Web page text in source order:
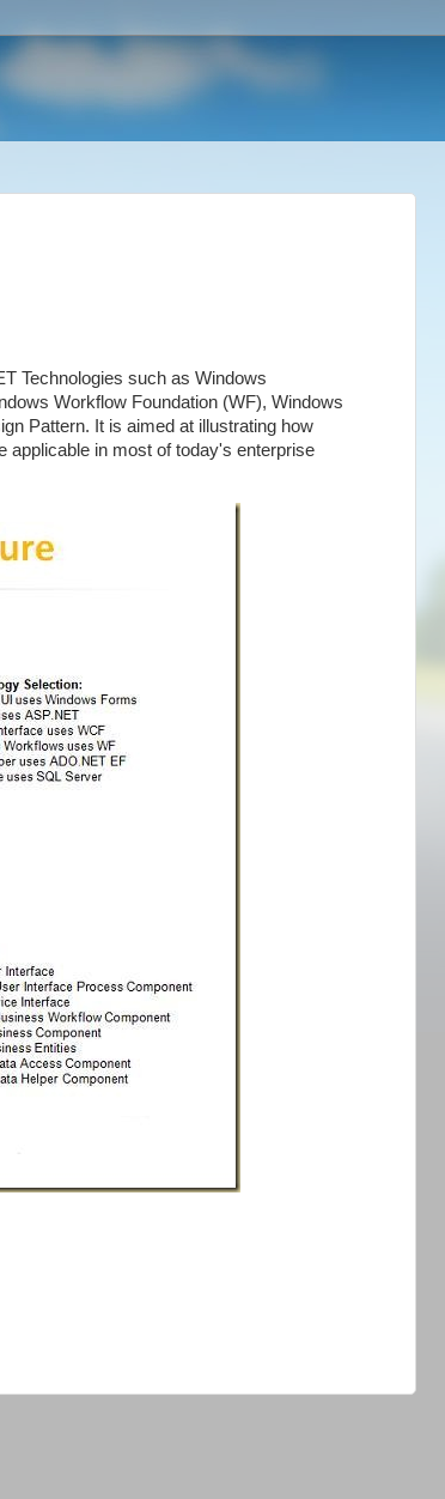
Technologies such as Windows
Workflow Foundation (WF), Windows
Pattern. It is aimed at illustrating how
applicable in most of today's enterprise